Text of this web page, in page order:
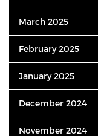
March 2025
February 2025
January 2025
December 2024
November 2024